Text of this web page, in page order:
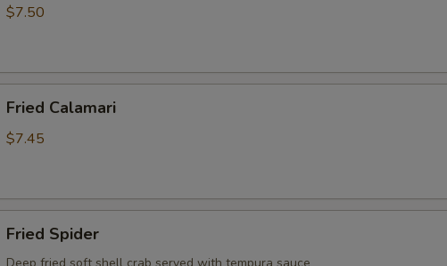
$7.50
Calamari
Fried Calamari
$7.45
Spider
Fried Spider